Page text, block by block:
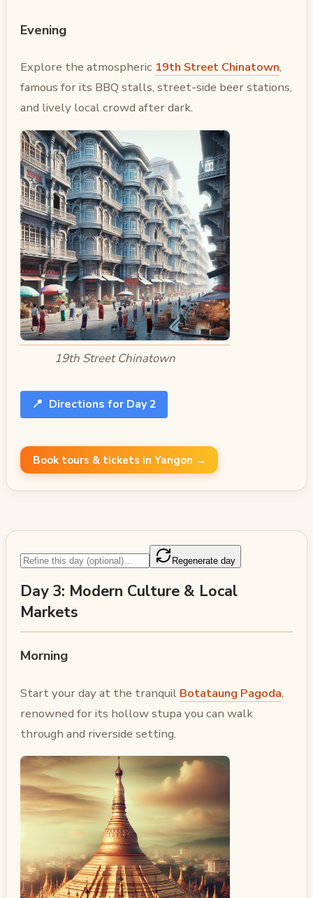
Evening
Explore the atmospheric 19th Street Chinatown,
famous for its BBQ stalls, street-side beer stations,
and lively local crowd after dark.
19th Street Chinatown
📍 Directions for Day 2
Book tours & tickets in Yangon →
Regenerate day
Day 3: Modern Culture & Local
Markets
Morning
Start your day at the tranquil Botataung Pagoda,
renowned for its hollow stupa you can walk
through and riverside setting.